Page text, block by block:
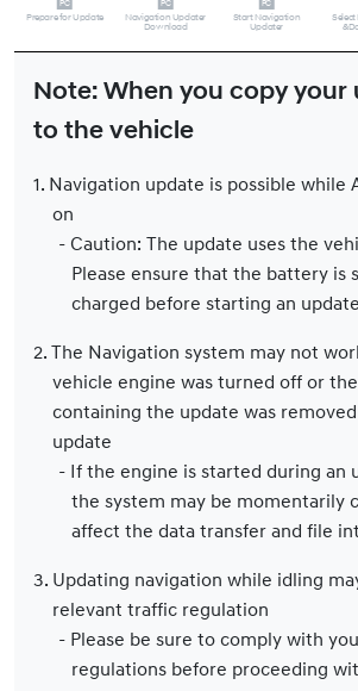
Prepare for Update Navigation Updater
Download
Start Navigation
Updater
Note: When you copy your
to the vehicle
1. Navigation update is possible while
on
- Caution: The update uses the
Please ensure that the battery is
charged before starting an update
2. The Navigation system may not
vehicle engine was turned off or
containing the update was
update
- If the engine is started during an
the system may be momentarily
affect the data transfer and file
3. Updating navigation while idling
relevant traffic regulation
- Please be sure to comply with
regulations before proceeding